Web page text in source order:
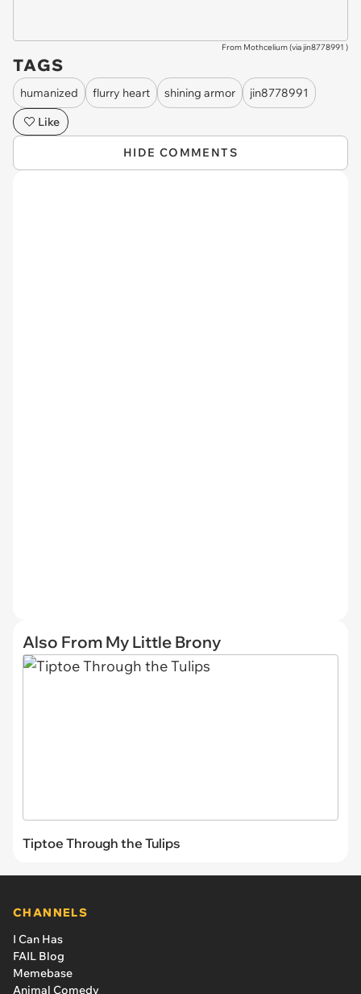
From Mothcelium (viajin8778991 )
TAGS
humanized flurry heart shining armor
jin8778991
Like
HIDE COMMENTS
Also From My Little Brony
Tiptoe Through the Tulips
CHANNELS
I Can Has
FAIL Blog
Memebase
Animal Comedy